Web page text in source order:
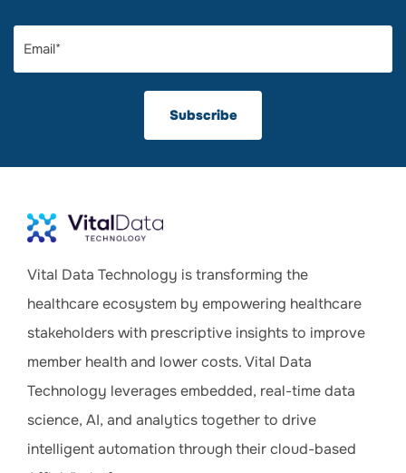
Vital Data Technology is transforming the
healthcare ecosystem by empowering healthcare
stakeholders with prescriptive insights to improve
member health and lower costs. Vital Data
Technology leverages embedded, real-time data
science, AI, and analytics together to drive
intelligent automation through their cloud-based